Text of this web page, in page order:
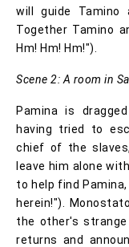
will guide Tamino
Together Tamino
Hm! Hm! Hm!").
Scene 2: A room in
Pamina is
having tried to
chief of the
leave him alone
to help find
herein!").
the other's strange
returns and